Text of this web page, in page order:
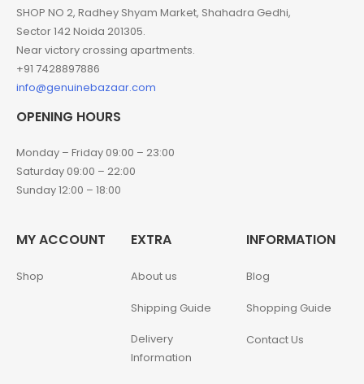
SHOP NO 2, Radhey Shyam Market, Shahadra Gedhi,
Sector 142 Noida 201305.
Near victory crossing apartments.
+91 7428897886
info@genuinebazaar.com
OPENING HOURS
Monday – Friday 09:00 – 23:00
Saturday 09:00 – 22:00
Sunday 12:00 – 18:00
MY ACCOUNT
Shop
EXTRA
About us
Shipping Guide
Delivery
Information
INFORMATION
Blog
Shopping Guide
Contact Us